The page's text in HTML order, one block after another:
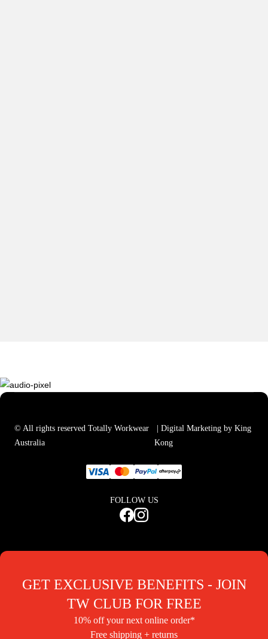
© All rights reserved Totally Workwear
Australia
| Digital Marketing by King
Kong
FOLLOW US
GET EXCLUSIVE BENEFITS - JOIN
TW CLUB FOR FREE
10% off your next online order*
Free shipping + returns